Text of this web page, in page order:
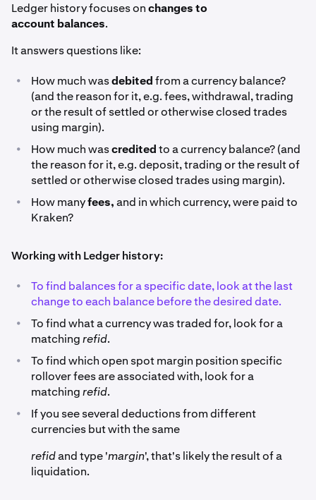
Ledger history focuses onchanges to
account balances.
It answers questions like:
• How much wasdebitedfrom a currency balance?
(and the reason for it, e.g. fees, withdrawal, trading
or the result of settled or otherwise closed trades
using margin).
• How much wascreditedto a currency balance? (and
the reason for it, e.g. deposit, trading or the result of
settled or otherwise closed trades using margin).
• How manyfees,and in which currency, were paid to
Kraken?
Working with Ledger history:
•
To find balances for a specific date, look at the last
change to each balance before the desired date.
•
To find what a currency was traded for, look for a
matchingrefid.
•
To find which open spot margin position specific
rollover fees are associated with, look for a
matchingrefid.
•
If you see several deductions from different
currencies but with the same
refidand type 'margin', that's likely the result of a
liquidation.